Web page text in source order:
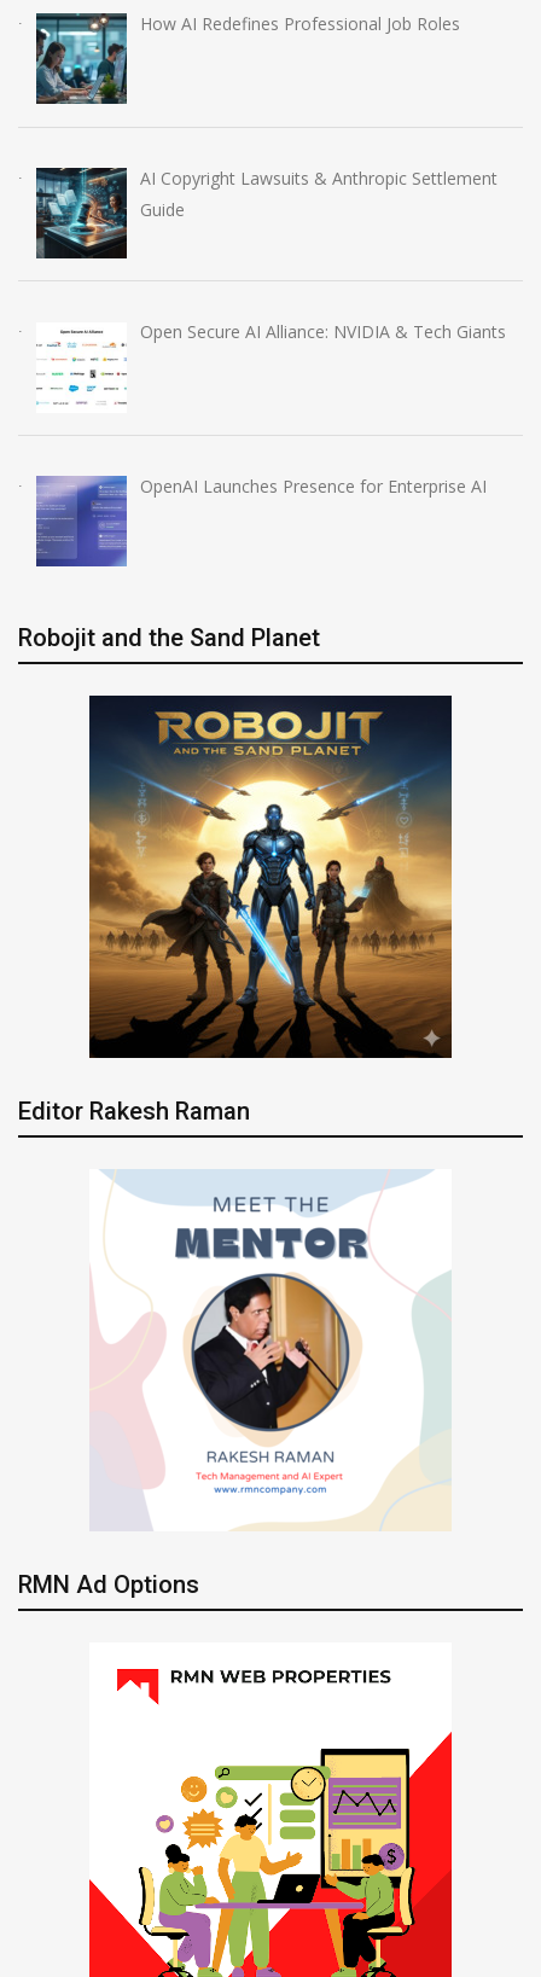
How AI Redefines Professional Job Roles
AI Copyright Lawsuits & Anthropic Settlement
Guide
Open Secure AI Alliance: NVIDIA & Tech Giants
OpenAI Launches Presence for Enterprise AI
Robojit and the Sand Planet
Editor Rakesh Raman
RMN Ad Options